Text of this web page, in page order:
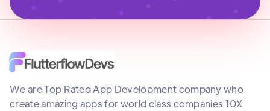
We are Top Rated App Development company who
create amazing apps for world class companies 10X